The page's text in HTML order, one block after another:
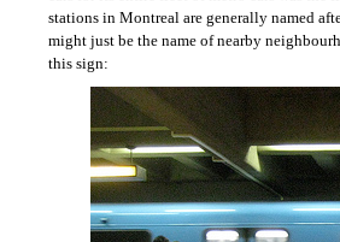
stations in Montreal are generally named
might just be the name of nearby
this sign: